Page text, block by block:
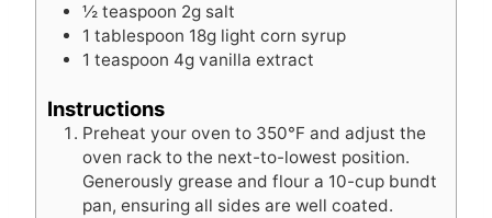
½ teaspoon 2g salt
1 tablespoon 18g light corn syrup
1 teaspoon 4g vanilla extract
Instructions
Preheat your oven to 350°F and adjust the
oven rack to the next-to-lowest position.
Generously grease and flour a 10-cup bundt
pan, ensuring all sides are well coated.